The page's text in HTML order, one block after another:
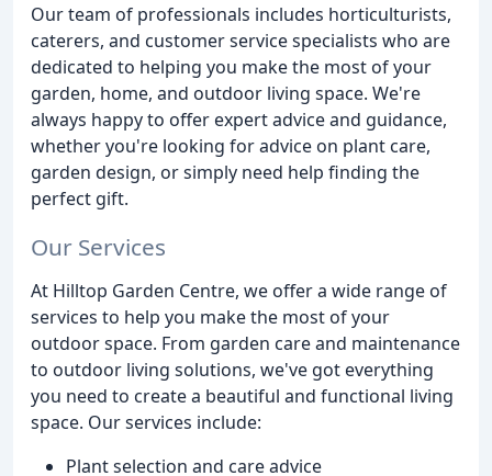
Our team of professionals includes horticulturists,
caterers, and customer service specialists who are
dedicated to helping you make the most of your
garden, home, and outdoor living space. We're
always happy to offer expert advice and guidance,
whether you're looking for advice on plant care,
garden design, or simply need help finding the
perfect gift.
Our Services
At Hilltop Garden Centre, we offer a wide range of
services to help you make the most of your
outdoor space. From garden care and maintenance
to outdoor living solutions, we've got everything
you need to create a beautiful and functional living
space. Our services include:
Plant selection and care advice